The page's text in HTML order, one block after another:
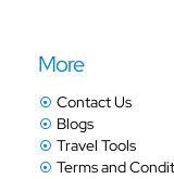
More
Contact Us
Blogs
Travel Tools
Terms and